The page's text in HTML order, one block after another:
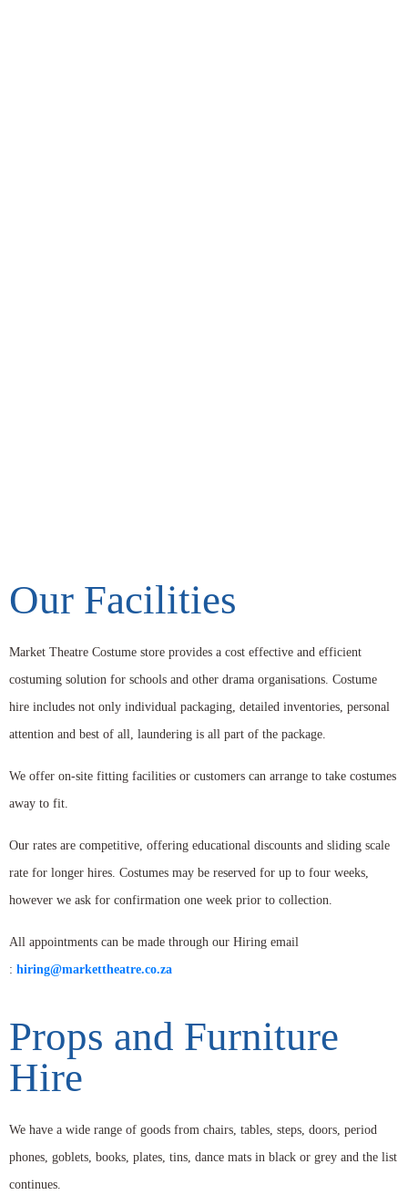
Our Facilities
Market Theatre Costume store provides a cost effective and efficient
costuming solution for schools and other drama organisations. Costume
hire includes not only individual packaging, detailed inventories, personal
attention and best of all, laundering is all part of the package.
We offer on-site fitting facilities or customers can arrange to take costumes
away to fit.
Our rates are competitive, offering educational discounts and sliding scale
rate for longer hires. Costumes may be reserved for up to four weeks,
however we ask for confirmation one week prior to collection.
All appointments can be made through our Hiring email
: hiring@markettheatre.co.za
Props and Furniture
Hire
We have a wide range of goods from chairs, tables, steps, doors, period
phones, goblets, books, plates, tins, dance mats in black or grey and the list
continues.